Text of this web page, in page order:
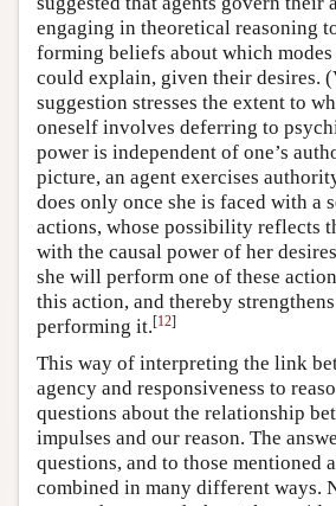
engaging in theoretical reasoning
forming beliefs about which
could explain, given their desires.
suggestion stresses the extent to
oneself involves deferring to
power is independent of one’s
picture, an agent exercises
does only once she is faced with a
actions, whose possibility reflects
with the causal power of her
she will perform one of these
this action, and thereby
performing it.[12]
This way of interpreting the link
agency and responsiveness to
questions about the relationship
impulses and our reason. The
questions, and to those mentioned
combined in many different ways.